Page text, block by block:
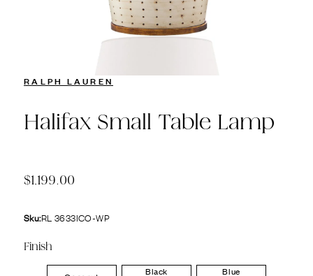
RALPH LAUREN
Halifax Small Table Lamp
$1,199.00
Sku:RL 3633ICO-WP
Finish
Black
Blue